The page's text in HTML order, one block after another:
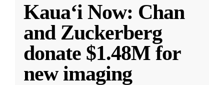
Kauaʻi Now: Chan
and Zuckerberg
donate $1.48M for
new imaging